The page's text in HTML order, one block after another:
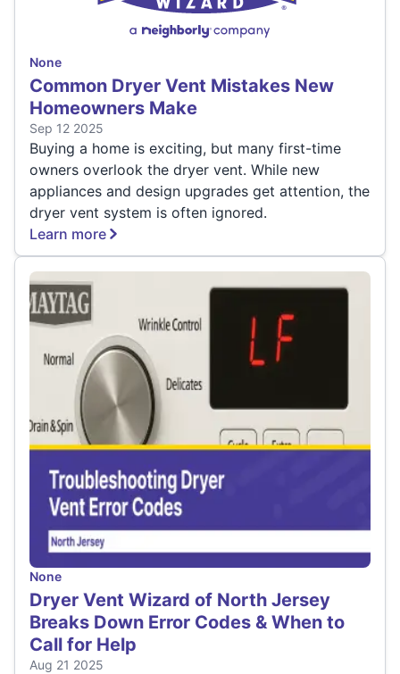
None
Common Dryer Vent Mistakes New
Homeowners Make
Sep 12 2025
Buying a home is exciting, but many first-time
owners overlook the dryer vent. While new
appliances and design upgrades get attention, the
dryer vent system is often ignored.
Learn more
None
Dryer Vent Wizard of North Jersey
Breaks Down Error Codes & When to
Call for Help
Aug 21 2025